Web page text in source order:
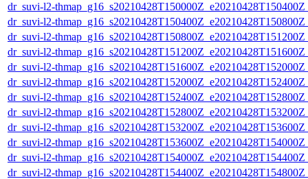
dr_suvi-l2-
dr_suvi-l2-
dr_suvi-l2-
dr_suvi-l2-
dr_suvi-l2-
dr_suvi-l2-
dr_suvi-l2-
dr_suvi-l2-
dr_suvi-l2-
dr_suvi-l2-
dr_suvi-l2-
dr_suvi-l2-